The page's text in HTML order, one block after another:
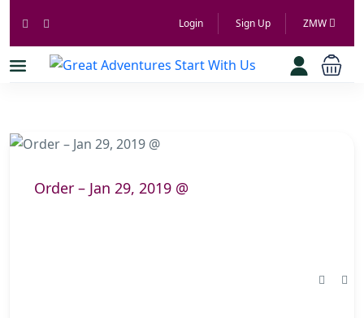
Login Sign Up ZMW
Order – Jan 29, 2019 @